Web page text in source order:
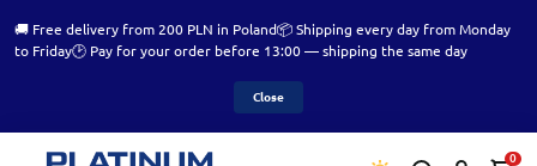
🚚 Free delivery from 200 PLN in Poland📦 Shipping every day from Monday
to Friday🕑 Pay for your order before 13:00 — shipping the same day
Close
0